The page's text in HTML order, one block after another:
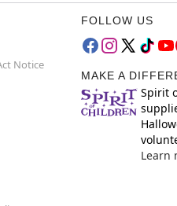
Notice
FOLLOW US
MAKE A
Spirit
Learn